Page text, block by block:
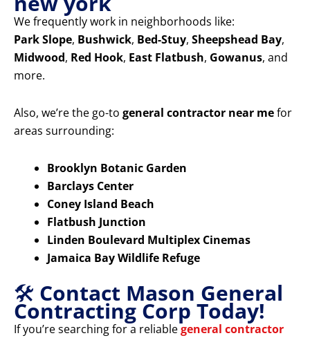
We frequently work in neighborhoods like:
Park Slope, Bushwick, Bed-Stuy, Sheepshead Bay,
Midwood, Red Hook, East Flatbush, Gowanus, and
more.
Also, we’re the go-to general contractor near mefor
areas surrounding:
Brooklyn Botanic Garden
Barclays Center
Coney Island Beach
Flatbush Junction
Linden Boulevard Multiplex Cinemas
Jamaica Bay Wildlife Refuge
🛠️ Contact Mason General
Contracting Corp Today!
If you’re searching for a reliablegeneral contractor